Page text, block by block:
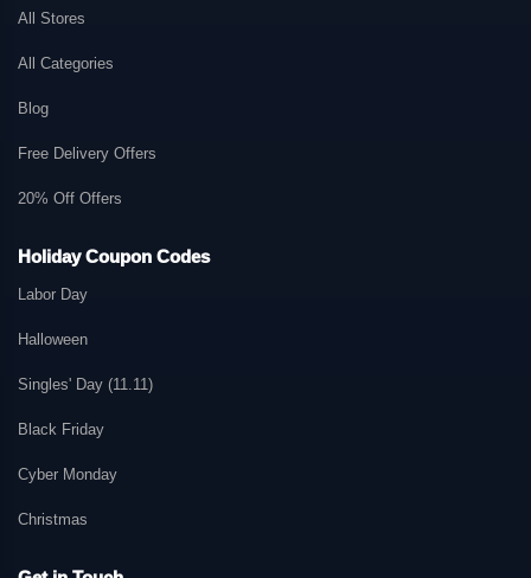
All Stores
All Categories
Blog
Free Delivery Offers
20% Off Offers
Holiday Coupon Codes
Labor Day
Halloween
Singles' Day (11.11)
Black Friday
Cyber Monday
Christmas